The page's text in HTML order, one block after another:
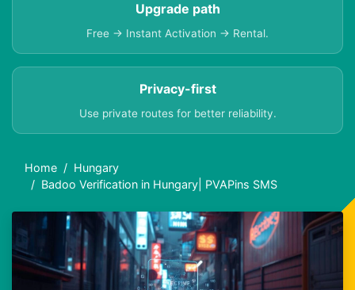
Upgrade path
Free → Instant Activation → Rental.
Privacy-first
Use private routes for better reliability.
Home
Hungary
Badoo Verification in Hungary| PVAPins SMS